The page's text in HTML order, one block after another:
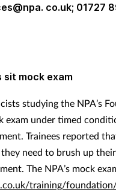
co.uk; 01727
sit mock exam
studying the NPA’s
exam under timed
Trainees reported
need to brush up
The NPA’s mock
training/